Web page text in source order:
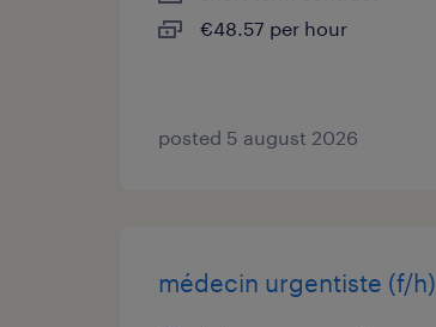
€48.57 per hour
posted 5 august 2026
médecin urgentiste (f/h)